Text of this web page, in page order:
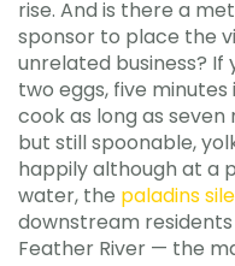
rise. And is there a
sponsor to place the
unrelated business? If
two eggs, five
cook as long as
but still spoonable,
happily although at a
water, the paladins
downstream
Feather River — the